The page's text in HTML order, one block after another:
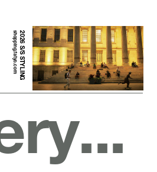
2026 S/S STYLING
shopping.fatyo.com